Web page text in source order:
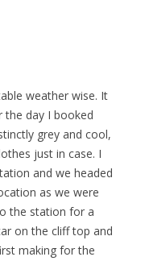
weather wise. It
day I booked
grey and cool,
just in case. I
and we headed
as we were
the station for a
on the cliff top and
making for the